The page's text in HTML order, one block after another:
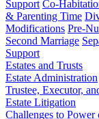
Support Co-
& Parenting Time
Modifications Pre-
Second Marriage
Support
Estates and Trusts
Estate Administration
Trustee, Executor,
Estate Litigation
Challenges to